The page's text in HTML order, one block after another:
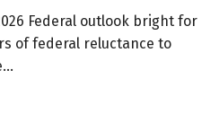
Federal outlook bright for
of federal reluctance to